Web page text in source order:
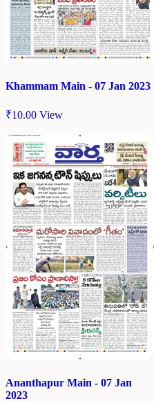
Khammam Main - 07 Jan 2023
₹10.00 View
Ananthapur Main - 07 Jan
2023